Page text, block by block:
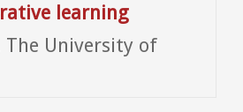
learning
The University of